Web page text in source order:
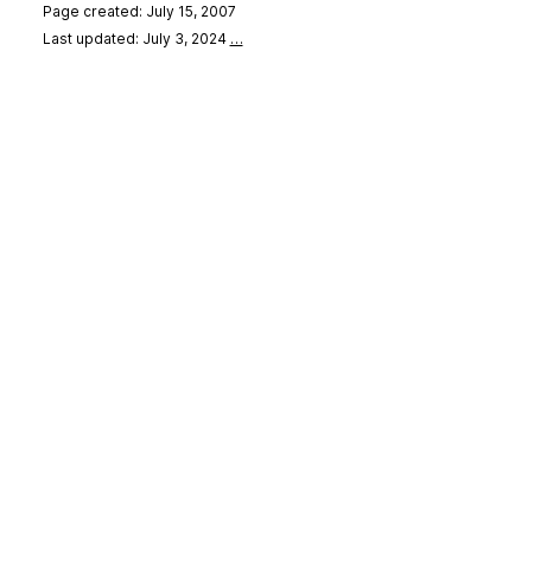
Page created: July 15, 2007
Last updated: July 3, 2024 …